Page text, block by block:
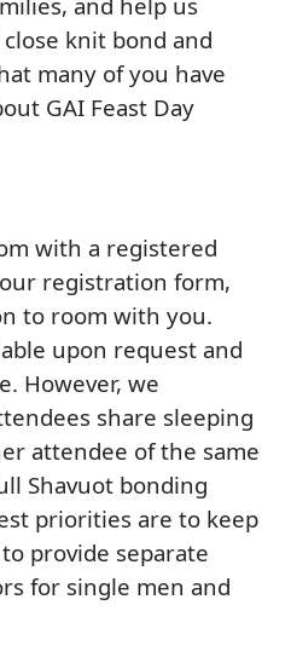
knit bond and
many of you have
GAI Feast Day
with a registered
registration form,
to room with you.
upon request and
However, we
share sleeping
attendee of the same
Shavuot bonding
priorities are to keep
provide separate
for single men and